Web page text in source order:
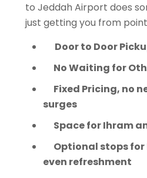
to Jeddah Airport does
just getting you from
Door to Door
No Waiting for
Fixed Pricing, no
surges
Space for Ihram
Optional stops for
even refreshment